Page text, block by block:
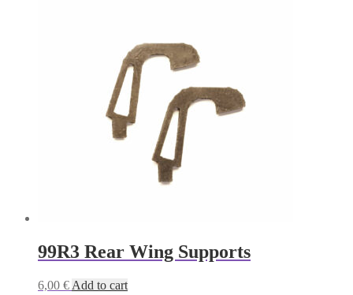
99R3 Rear Wing Supports
6,00 € Add to cart